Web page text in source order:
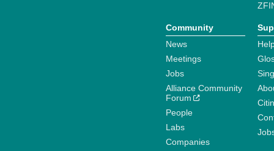
Community
News
Meetings
Jobs
Alliance Community
Forum
People
Labs
Companies